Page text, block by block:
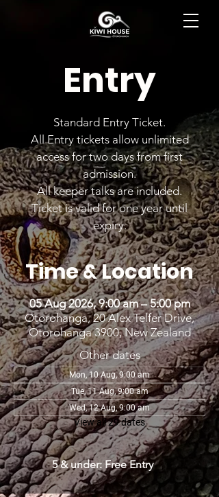
Entry
Standard Entry Ticket.
All Entry tickets allow unlimited
access for two days from first
admission.
All keeper talks are included.
Ticket is valid for one year until
expiry.
Time & Location
05 Aug 2026, 9:00 am – 5:00 pm
Otorohanga, 20 Alex Telfer Drive,
Otorohanga 3900, New Zealand
Other dates
Mon, 10 Aug, 9:00 am
Tue, 11 Aug, 9:00 am
Wed, 12 Aug, 9:00 am
View all 29 dates
5 & under: Free Entry